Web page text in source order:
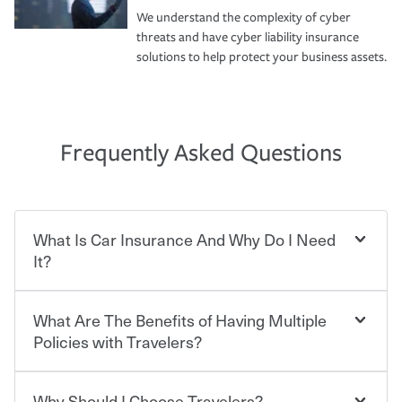
We understand the complexity of cyber
threats and have cyber liability insurance
solutions to help protect your business assets.
Frequently Asked Questions
What Is Car Insurance And Why Do I Need
It?
Car insurance is designed to protect you and everyone
who shares the road from the potentially high cost of
contract in which you pay a certain amount — or
“premium” — to your insurance company in exchange
What Are The Benefits of Having Multiple
Policies with Travelers?